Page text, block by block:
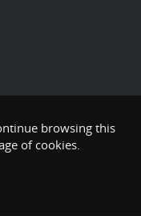
browsing this
of cookies.